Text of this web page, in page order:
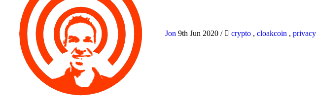
Jon 9th Jun 2020 / crypto , cloakcoin , privacy